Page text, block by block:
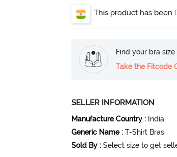
This product has been
Find your bra
Take the Fitcode
SELLER INFORMATION
Manufacture Country : India
Generic Name : T-Shirt Bras
Sold By : Select size to get